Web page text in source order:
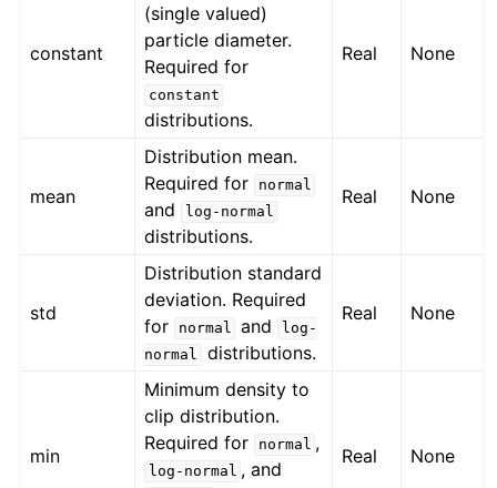
constant
(single valued)
particle diameter.
Required for
constant
distributions.
Real None
mean
Distribution mean.
Required for
normal
and log-normal
distributions.
Real None
std
Distribution standard
deviation. Required
for
normal and
log-
normal
distributions.
Real None
min
Minimum density to
clip distribution.
Required for
normal ,
log-normal , and
Real None